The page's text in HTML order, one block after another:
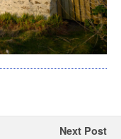
Next Post